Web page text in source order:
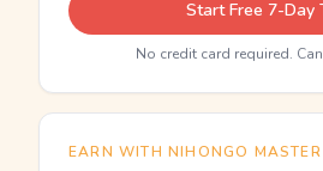
Start Free 7-Day
No credit card required.
EARN WITH NIHONGO MASTER